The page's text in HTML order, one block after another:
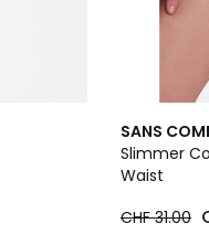
SANS
Slimmer
Waist
CHF 31.00
3.9
/ 5
2
Colours